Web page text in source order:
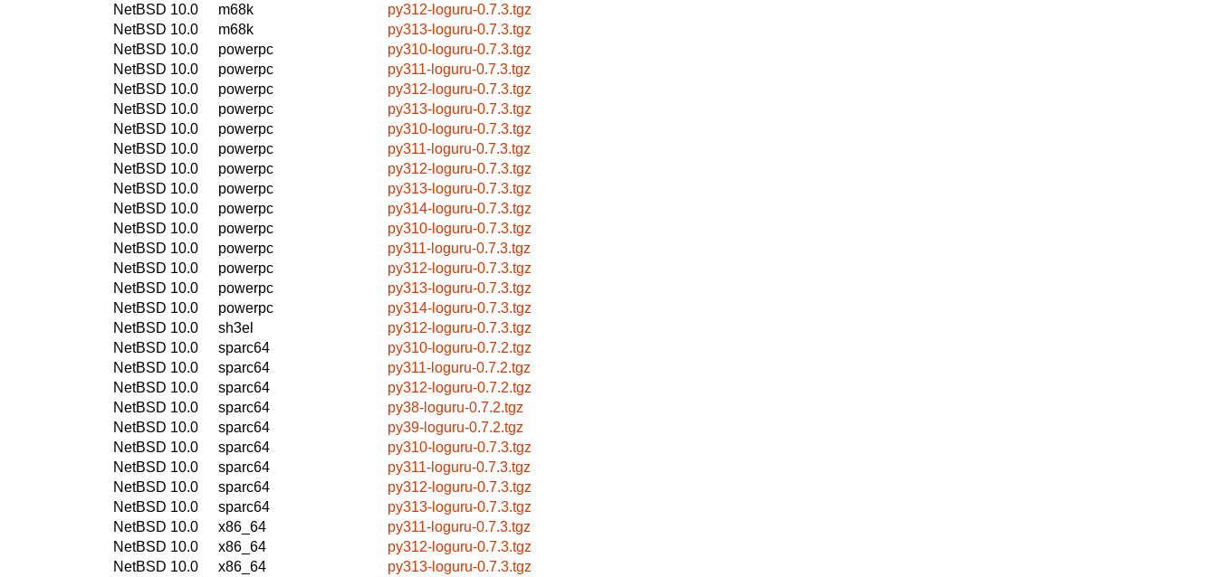
NetBSD 10.0
m68k
py312-loguru-0.7.3.tgz
NetBSD 10.0
m68k
py313-loguru-0.7.3.tgz
NetBSD 10.0
powerpc
py310-loguru-0.7.3.tgz
NetBSD 10.0
powerpc
py311-loguru-0.7.3.tgz
NetBSD 10.0
powerpc
py312-loguru-0.7.3.tgz
NetBSD 10.0
powerpc
py313-loguru-0.7.3.tgz
NetBSD 10.0
powerpc
py310-loguru-0.7.3.tgz
NetBSD 10.0
powerpc
py311-loguru-0.7.3.tgz
NetBSD 10.0
powerpc
py312-loguru-0.7.3.tgz
NetBSD 10.0
powerpc
py313-loguru-0.7.3.tgz
NetBSD 10.0
powerpc
py314-loguru-0.7.3.tgz
NetBSD 10.0
powerpc
py310-loguru-0.7.3.tgz
NetBSD 10.0
powerpc
py311-loguru-0.7.3.tgz
NetBSD 10.0
powerpc
py312-loguru-0.7.3.tgz
NetBSD 10.0
powerpc
py313-loguru-0.7.3.tgz
NetBSD 10.0
powerpc
py314-loguru-0.7.3.tgz
NetBSD 10.0
sh3el
py312-loguru-0.7.3.tgz
NetBSD 10.0
sparc64
py310-loguru-0.7.2.tgz
NetBSD 10.0
sparc64
py311-loguru-0.7.2.tgz
NetBSD 10.0
sparc64
py312-loguru-0.7.2.tgz
NetBSD 10.0
sparc64
py38-loguru-0.7.2.tgz
NetBSD 10.0
sparc64
py39-loguru-0.7.2.tgz
NetBSD 10.0
sparc64
py310-loguru-0.7.3.tgz
NetBSD 10.0
sparc64
py311-loguru-0.7.3.tgz
NetBSD 10.0
sparc64
py312-loguru-0.7.3.tgz
NetBSD 10.0
sparc64
py313-loguru-0.7.3.tgz
NetBSD 10.0
x86_64
py311-loguru-0.7.3.tgz
NetBSD 10.0
x86_64
py312-loguru-0.7.3.tgz
NetBSD 10.0
x86_64
py313-loguru-0.7.3.tgz